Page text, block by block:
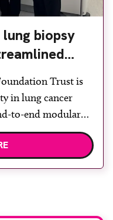
biopsy
imaging
Trust is
in lung cancer
to-end modular
at
rising demand and
interventional